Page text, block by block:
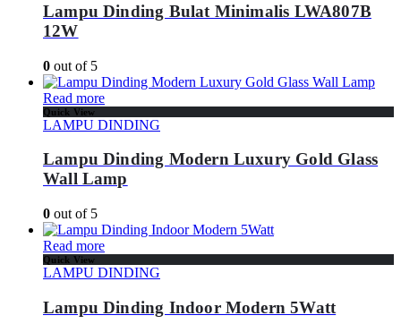
Lampu Dinding Bulat Minimalis LWA807B
12W
0 out of 5
Read more
Quick View
LAMPU DINDING
Lampu Dinding Modern Luxury Gold Glass
Wall Lamp
0 out of 5
Read more
Quick View
LAMPU DINDING
Lampu Dinding Indoor Modern 5Watt